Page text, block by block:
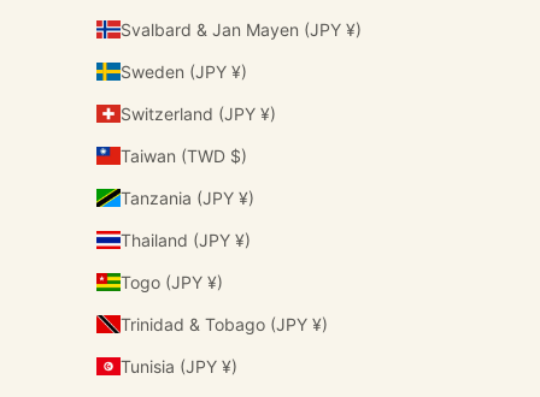
Svalbard & Jan Mayen (JPY ¥)
Sweden (JPY ¥)
Switzerland (JPY ¥)
Taiwan (TWD $)
Tanzania (JPY ¥)
Thailand (JPY ¥)
Togo (JPY ¥)
Trinidad & Tobago (JPY ¥)
Tunisia (JPY ¥)